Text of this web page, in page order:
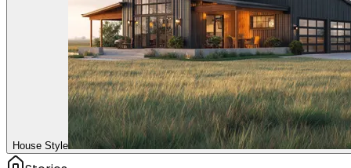
House Style